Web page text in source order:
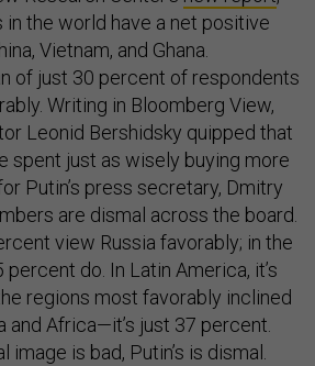
the world have a net positive
Vietnam, and Ghana.
of just 30 percent of respondents
Writing in Bloomberg View,
Leonid Bershidsky quipped that
spent just as wisely buying more
Putin’s press secretary, Dmitry
are dismal across the board.
view Russia favorably; in the
do. In Latin America, it’s
regions most favorably inclined
Africa—it’s just 37 percent.
image is bad, Putin’s is dismal.